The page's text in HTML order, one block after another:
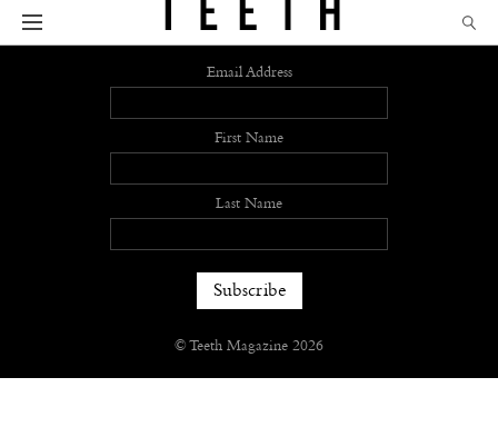
Sign up
Email Address
First Name
Last Name
© Teeth Magazine 2026